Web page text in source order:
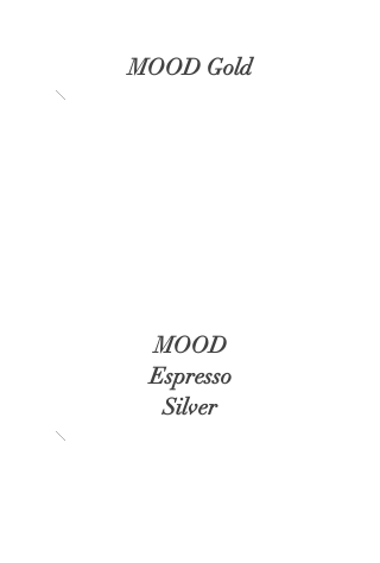
MOOD Gold
MOOD
Espresso
Silver